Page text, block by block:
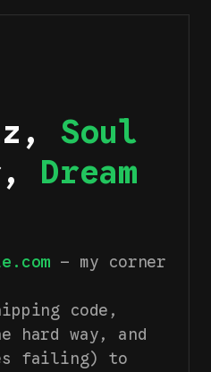
Soul
Dream
— my corner
code,
way, and
failing) to